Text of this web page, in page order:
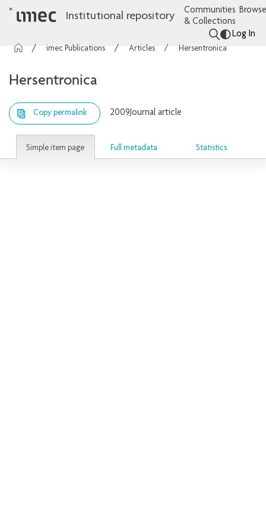
Institutional repository
Communities
& Collections
Log In
imec Publications Articles Hersentronica
Hersentronica
Copy permalink 2009Journal article
Simple item page Full metadata Statistics